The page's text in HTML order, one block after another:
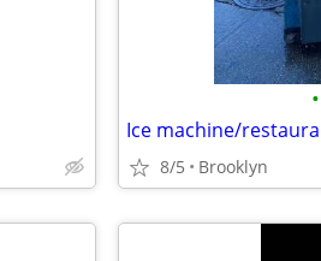
•
Ice machine/
8/5 Brooklyn